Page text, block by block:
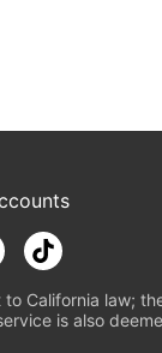
California law;
is also